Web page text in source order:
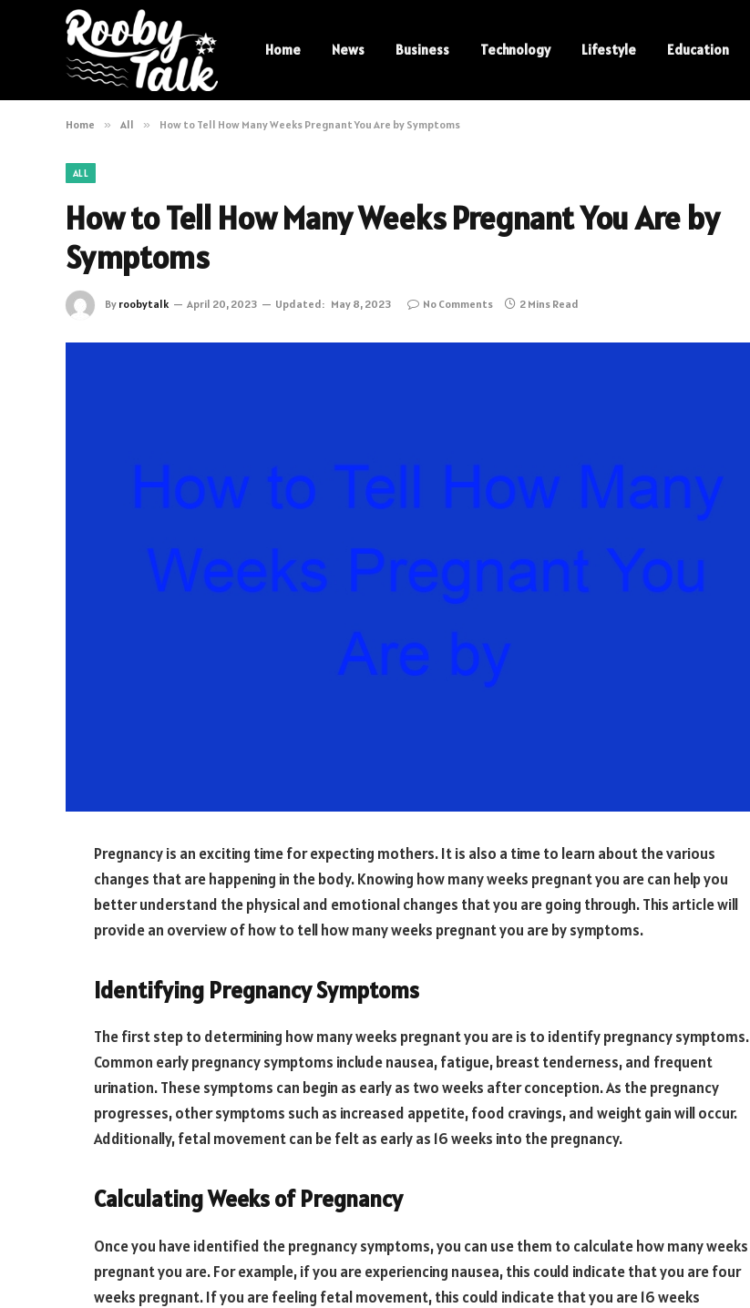
Home News Business Technology Lifestyle Education
Home » All » How to Tell How Many Weeks Pregnant You Are by Symptoms
ALL
How to Tell How Many Weeks Pregnant You Are by
Symptoms
By roobytalk April 20, 2023 Updated: May 8, 2023 No Comments 2 Mins Read
Pregnancy is an exciting time for expecting mothers. It is also a time to learn about the various
changes that are happening in the body. Knowing how many weeks pregnant you are can help you
better understand the physical and emotional changes that you are going through. This article will
provide an overview of how to tell how many weeks pregnant you are by symptoms.
Identifying Pregnancy Symptoms
The first step to determining how many weeks pregnant you are is to identify pregnancy symptoms.
Common early pregnancy symptoms include nausea, fatigue, breast tenderness, and frequent
urination. These symptoms can begin as early as two weeks after conception. As the pregnancy
progresses, other symptoms such as increased appetite, food cravings, and weight gain will occur.
Additionally, fetal movement can be felt as early as 16 weeks into the pregnancy.
Calculating Weeks of Pregnancy
Once you have identified the pregnancy symptoms, you can use them to calculate how many weeks
pregnant you are. For example, if you are experiencing nausea, this could indicate that you are four
weeks pregnant. If you are feeling fetal movement, this could indicate that you are 16 weeks